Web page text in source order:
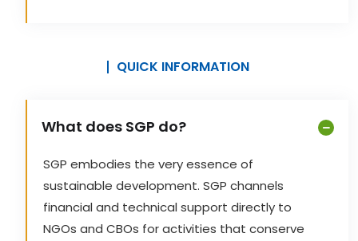
QUICK INFORMATION
What does SGP do?
SGP embodies the very essence of
sustainable development. SGP channels
financial and technical support directly to
NGOs and CBOs for activities that conserve